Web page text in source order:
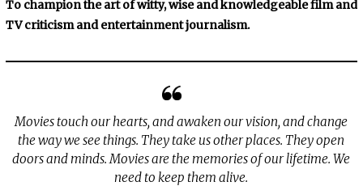
To champion the art of witty, wise and knowledgeable film and
TV criticism and entertainment journalism.
Movies touch our hearts, and awaken our vision, and change
the way we see things. They take us other places. They open
doors and minds. Movies are the memories of our lifetime. We
need to keep them alive.